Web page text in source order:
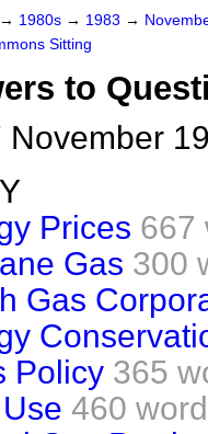
→ 1980s → 1983 →
Sitting
to
November
Prices 667
Gas 300
Gas
Policy 365
460